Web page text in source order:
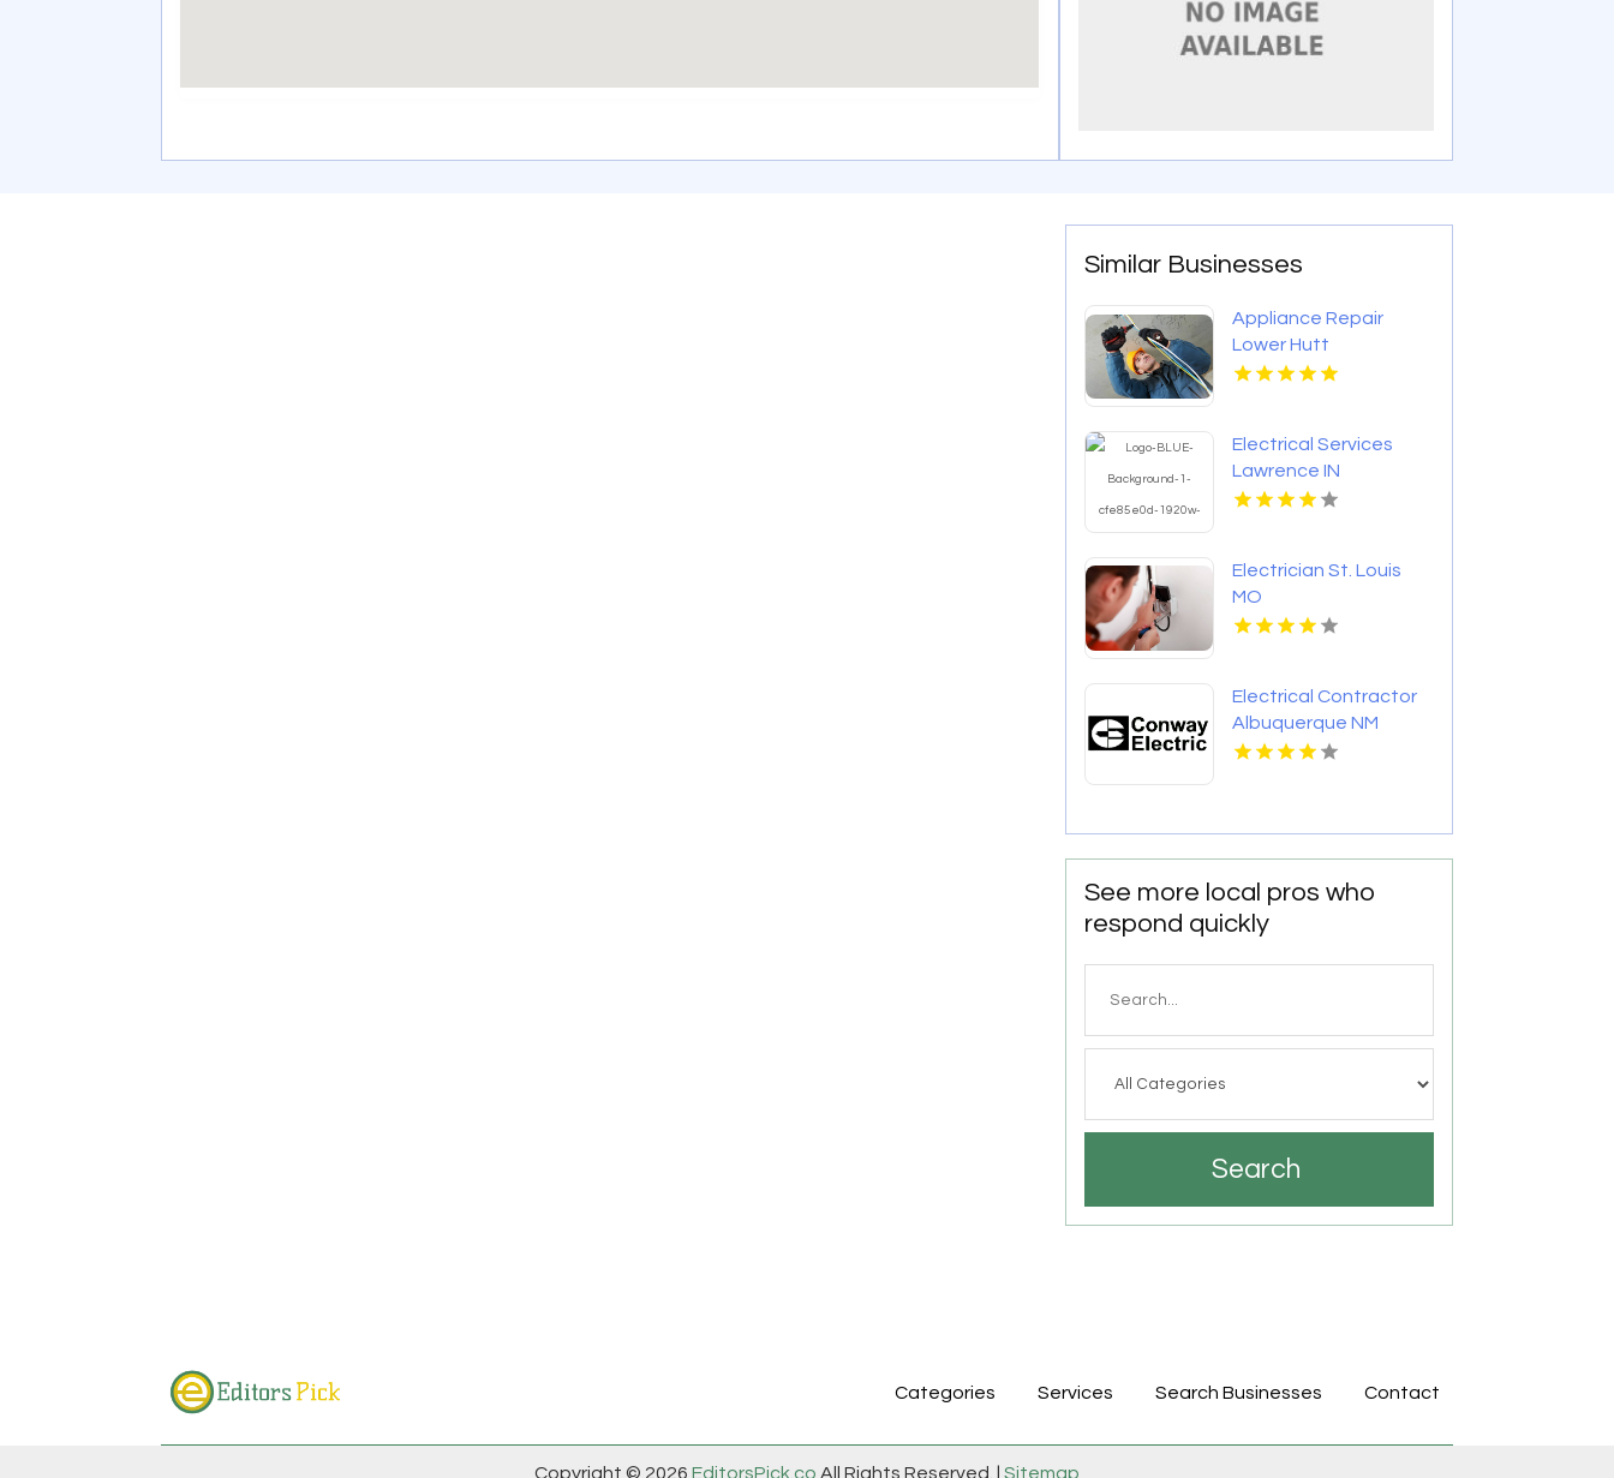
Similar Businesses
Appliance Repair
Lower Hutt
Electrical Services
Lawrence IN
Electrician St. Louis
MO
Electrical Contractor
Albuquerque NM
See more local pros who
respond quickly
Search
Categories Services Search Businesses Contact
Copyright © 2026 EditorsPick.co All Rights Reserved. | Sitemap